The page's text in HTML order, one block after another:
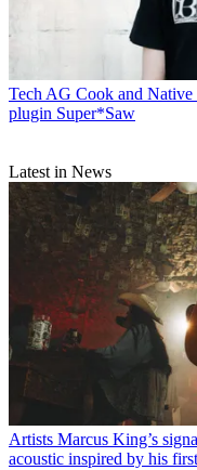
Tech AG Cook and Native
plugin Super*Saw
Latest in News
Artists Marcus King’s
acoustic inspired by his